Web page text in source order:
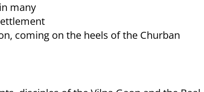
many
coming on the heels of the Churban